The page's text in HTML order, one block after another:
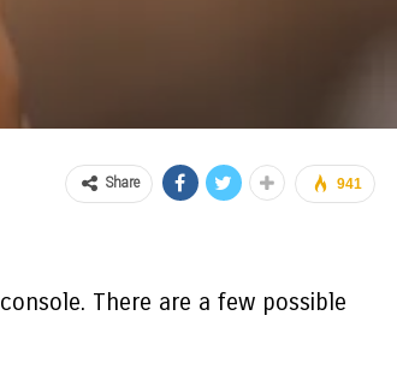
941
Share
console. There are a few possible